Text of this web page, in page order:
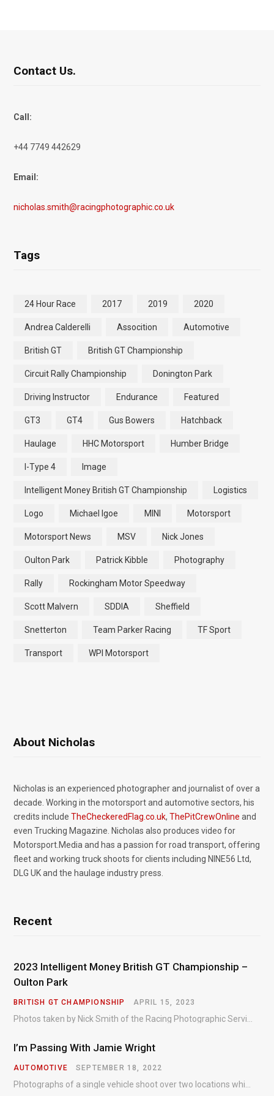
Contact Us.
Call:
+44 7749 442629
Email:
nicholas.smith@racingphotographic.co.uk
Tags
24 Hour Race 2017 2019 2020
Andrea Calderelli Assocition Automotive
British GT British GT Championship
Circuit Rally Championship Donington Park
Driving Instructor Endurance Featured
GT3 GT4 Gus Bowers Hatchback
Haulage HHC Motorsport Humber Bridge
I-Type 4 Image
Intelligent Money British GT Championship Logistics
Logo Michael Igoe MINI Motorsport
Motorsport News MSV Nick Jones
Oulton Park Patrick Kibble Photography
Rally Rockingham Motor Speedway
Scott Malvern SDDIA Sheffield
Snetterton Team Parker Racing TF Sport
Transport WPI Motorsport
About Nicholas
Nicholas is an experienced photographer and journalist of over a
decade. Working in the motorsport and automotive sectors, his
credits include TheCheckeredFlag.co.uk, ThePitCrewOnline and
even Trucking Magazine. Nicholas also produces video for
Motorsport.Media and has a passion for road transport, offering
fleet and working truck shoots for clients including NINE56 Ltd,
DLG UK and the haulage industry press.
Recent
2023 Intelligent Money British GT Championship –
Oulton Park
BRITISH GT CHAMPIONSHIP APRIL 15, 2023
I’m Passing With Jamie Wright
AUTOMOTIVE SEPTEMBER 18, 2022